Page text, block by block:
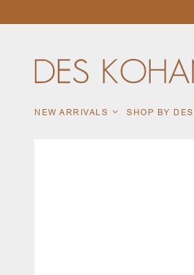
NEW ARRIVALS SHOP BY